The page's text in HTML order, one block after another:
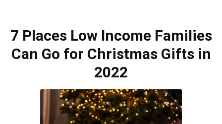
7 Places Low Income Families
Can Go for Christmas Gifts in
2022